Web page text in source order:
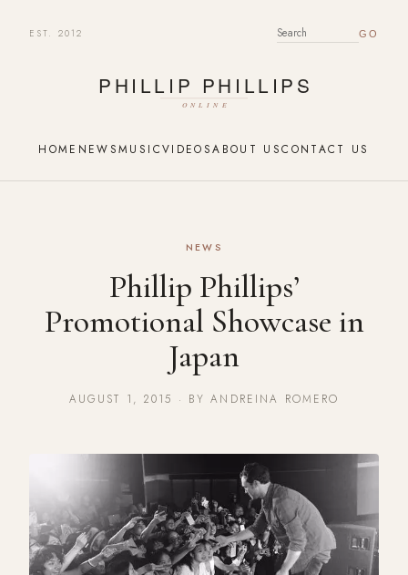
EST. 2012 SEARCH FOR:
HOME NEWSMUSICVIDEOSABOUT USCONTACT US
NEWS
Phillip Phillips’
Promotional Showcase in
Japan
AUGUST 1, 2015 · BY ANDREINA ROMERO